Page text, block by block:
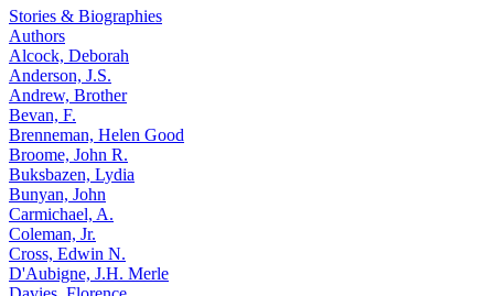
Stories & Biographies
Authors
Alcock, Deborah
Anderson, J.S.
Andrew, Brother
Bevan, F.
Brenneman, Helen Good
Broome, John R.
Buksbazen, Lydia
Bunyan, John
Carmichael, A.
Coleman, Jr.
Cross, Edwin N.
D'Aubigne, J.H. Merle